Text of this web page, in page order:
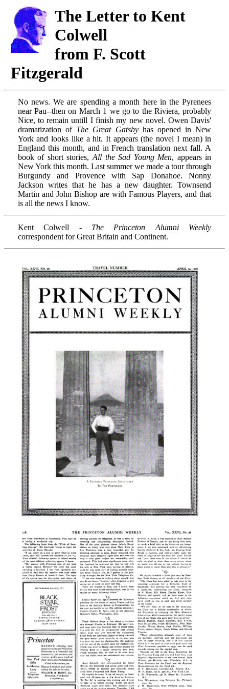
The Letter to Kent
Colwell
from F. Scott
Fitzgerald
No news. We are spending a month here in the Pyrenees
near Pau--then on March 1 we go to the Riviera, probably
Nice, to remain untill I finish my new novel. Owen Davis'
dramatization of The Great Gatsbyhas opened in New
York and looks like a hit. It appears (the novel I mean) in
England this month, and in French translation next fall. A
book of short stories, All the Sad Young Men, appears in
New York this month. Last summer we made a tour through
Burgundy and Provence with Sap Donahoe. Nonny
Jackson writes that he has a new daughter. Townsend
Martin and John Bishop are with Famous Players, and that
is all the news I know.
Kent Colwell - The Princeton Alumni Weekly
correspondent for Great Britain and Continent.